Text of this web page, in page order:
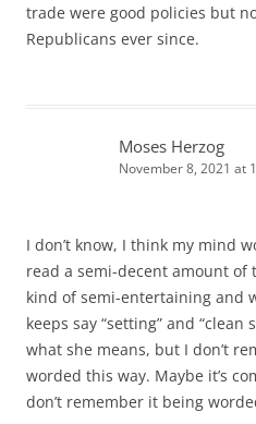
trade were good policies but
Republicans ever since.
Moses Herzog
November 8, 2021 at
I don’t know, I think my mind
read a semi-decent amount of
kind of semi-entertaining and
keeps say “setting” and
what she means, but I don’t
worded this way. Maybe it’s
don’t remember it being